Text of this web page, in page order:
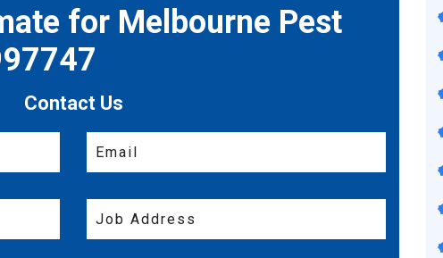
for Melbourne Pest
Contact Us